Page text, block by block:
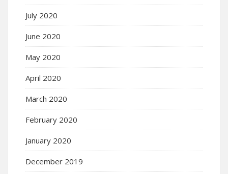
July 2020
June 2020
May 2020
April 2020
March 2020
February 2020
January 2020
December 2019